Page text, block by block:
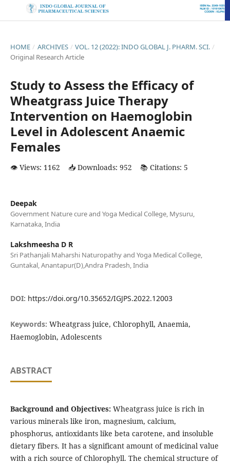
HOME / ARCHIVES / VOL. 12 (2022): INDO GLOBAL J. PHARM. SCI. /
Original Research Article
Study to Assess the Efficacy of
Wheatgrass Juice Therapy
Intervention on Haemoglobin
Level in Adolescent Anaemic
Females
👁️ Views: 1162 📥 Downloads: 952 📚 Citations: 5
Deepak
Government Nature cure and Yoga Medical College, Mysuru,
Karnataka, India
Lakshmeesha D R
Sri Pathanjali Maharshi Naturopathy and Yoga Medical College,
Guntakal, Anantapur(D),Andra Pradesh, India
DOI: https://doi.org/10.35652/IGJPS.2022.12003
Keywords: Wheatgrass juice, Chlorophyll, Anaemia,
Haemoglobin, Adolescents
ABSTRACT
Background and Objectives:Wheatgrass juice is rich in
various minerals like iron, magnesium, calcium,
phosphorus, antioxidants like beta carotene, and insoluble
dietary fibers. It has a significant amount of medicinal value
with a rich source of Chlorophyll. The chemical structure of